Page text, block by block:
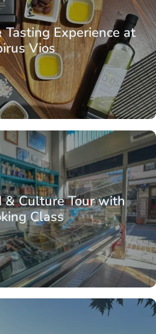
Tasting Experience at
Vios
& Culture Tour with
Class